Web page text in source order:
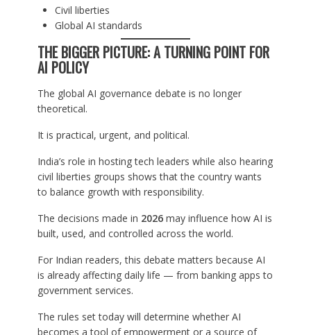
Civil liberties
Global AI standards
THE BIGGER PICTURE: A TURNING POINT FOR
AI POLICY
The global AI governance debate is no longer
theoretical.
It is practical, urgent, and political.
India’s role in hosting tech leaders while also hearing
civil liberties groups shows that the country wants
to balance growth with responsibility.
The decisions made in 2026may influence how AI is
built, used, and controlled across the world.
For Indian readers, this debate matters because AI
is already affecting daily life — from banking apps to
government services.
The rules set today will determine whether AI
becomes a tool of empowerment or a source of